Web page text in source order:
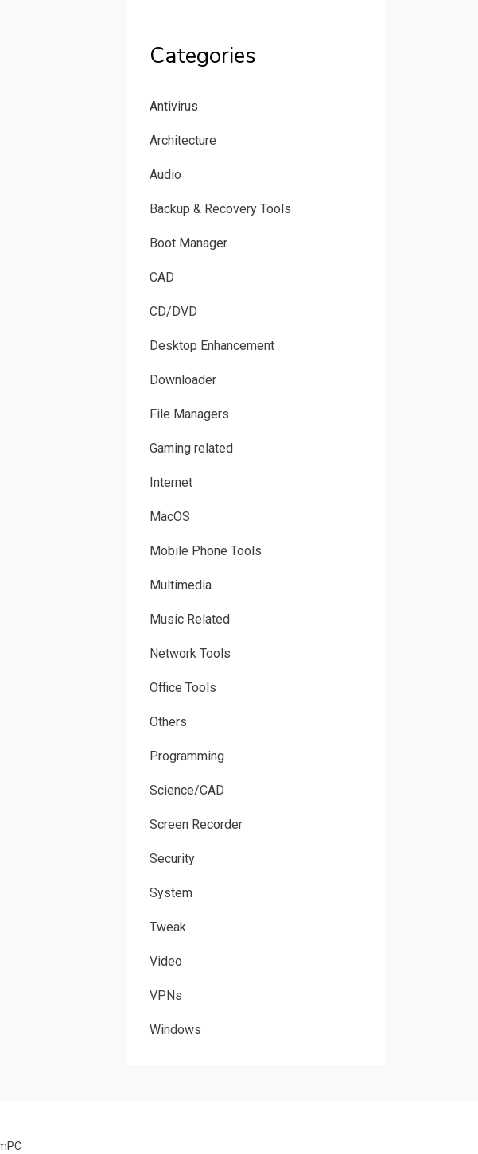
Categories
Antivirus
Architecture
Audio
Backup & Recovery Tools
Boot Manager
CAD
CD/DVD
Desktop Enhancement
Downloader
File Managers
Gaming related
Internet
MacOS
Mobile Phone Tools
Multimedia
Music Related
Network Tools
Office Tools
Others
Programming
Science/CAD
Screen Recorder
Security
System
Tweak
Video
VPNs
Windows